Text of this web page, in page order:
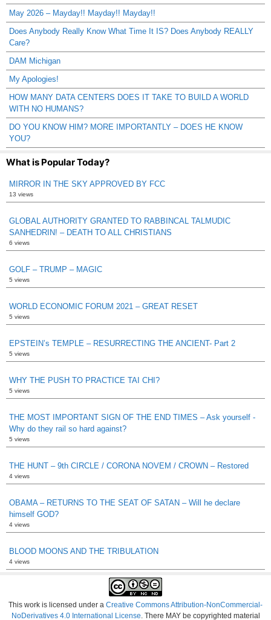
May 2026 – Mayday!! Mayday!! Mayday!!
Does Anybody Really Know What Time It IS? Does Anybody REALLY
Care?
DAM Michigan
My Apologies!
HOW MANY DATA CENTERS DOES IT TAKE TO BUILD A WORLD
WITH NO HUMANS?
DO YOU KNOW HIM? MORE IMPORTANTLY – DOES HE KNOW
YOU?
What is Popular Today?
MIRROR IN THE SKY APPROVED BY FCC
13 views
GLOBAL AUTHORITY GRANTED TO RABBINCAL TALMUDIC
SANHEDRIN! – DEATH TO ALL CHRISTIANS
6 views
GOLF – TRUMP – MAGIC
5 views
WORLD ECONOMIC FORUM 2021 – GREAT RESET
5 views
EPSTEIN’s TEMPLE – RESURRECTING THE ANCIENT- Part 2
5 views
WHY THE PUSH TO PRACTICE TAI CHI?
5 views
THE MOST IMPORTANT SIGN OF THE END TIMES – Ask yourself -
Why do they rail so hard against?
5 views
THE HUNT – 9th CIRCLE / CORONA NOVEM / CROWN – Restored
4 views
OBAMA – RETURNS TO THE SEAT OF SATAN – Will he declare
himself GOD?
4 views
BLOOD MOONS AND THE TRIBULATION
4 views
This work is licensed under a Creative Commons Attribution-NonCommercial-
NoDerivatives 4.0 International License . There MAY be copyrighted material